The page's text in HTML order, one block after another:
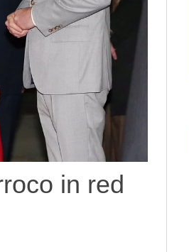
in red